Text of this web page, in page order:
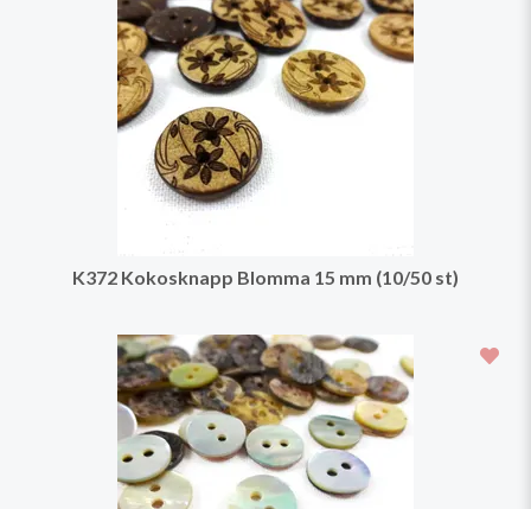
K372 Kokosknapp Blomma 15 mm (10/50 st)